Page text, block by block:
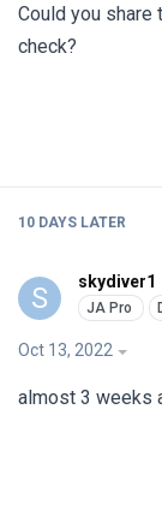
Could you share
check?
10 DAYS LATER
S skydiver1
Oct 13, 2022
almost 3 weeks